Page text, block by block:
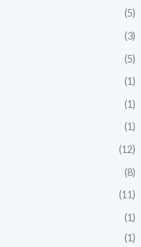
(5)
(3)
(5)
(1)
(1)
(1)
(12)
(8)
(11)
(1)
(1)